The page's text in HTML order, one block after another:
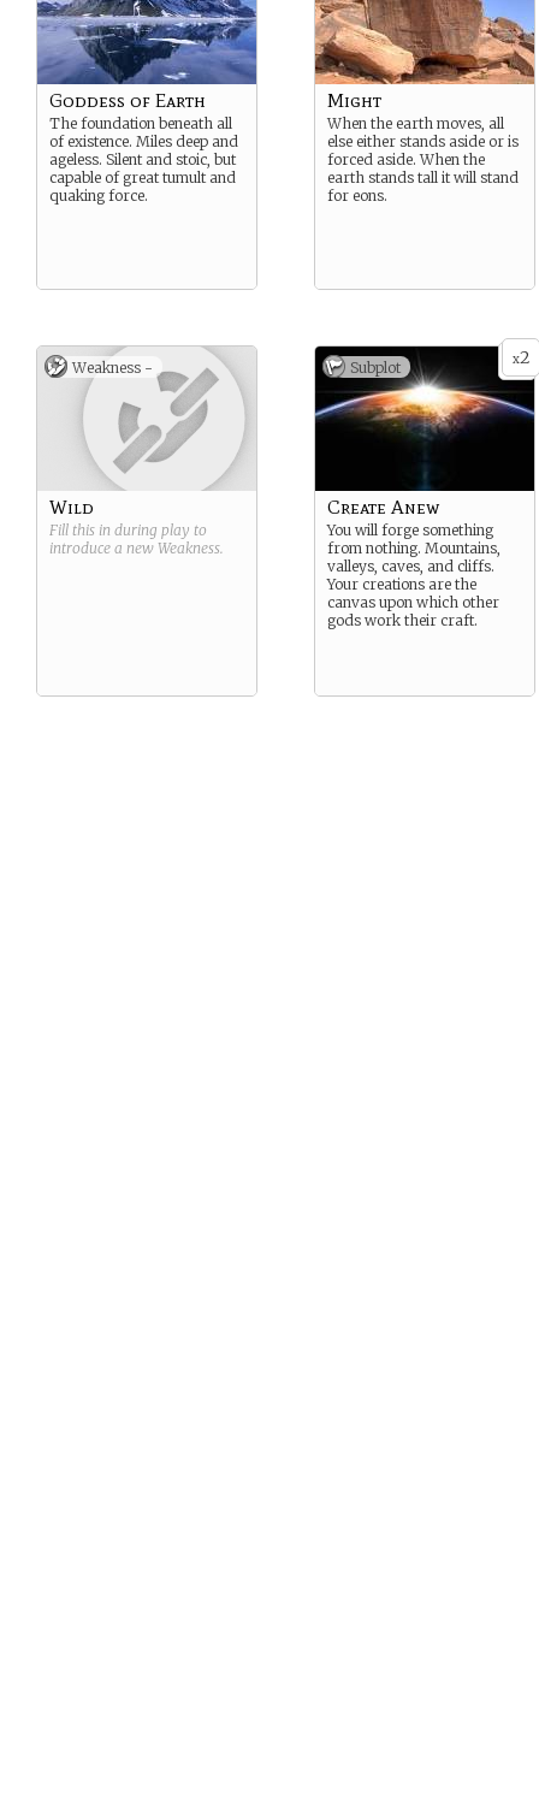
Goddess of Earth
The foundation beneath all
of existence. Miles deep and
ageless. Silent and stoic, but
capable of great tumult and
quaking force.
Might
When the earth moves, all
else either stands aside or is
forced aside. When the
earth stands tall it will stand
for eons.
Weakness -
Wild
Fill this in during play to
introduce a new Weakness.
x2
Subplot
Create Anew
You will forge something
from nothing. Mountains,
valleys, caves, and cliffs.
Your creations are the
canvas upon which other
gods work their craft.